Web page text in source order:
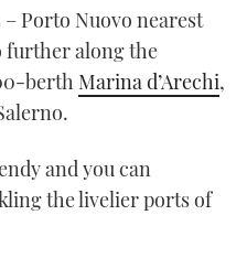
Porto Nuovo nearest
further along the
berth Marina d’Arechi,
and you can
the livelier ports of